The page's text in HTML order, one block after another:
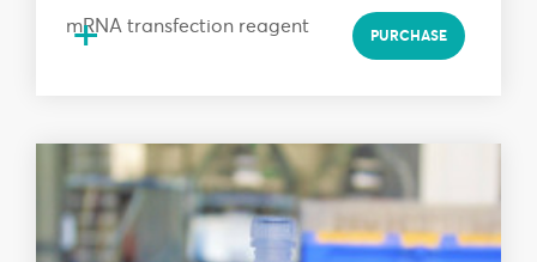
mRNA transfection reagent
+ PURCHASE